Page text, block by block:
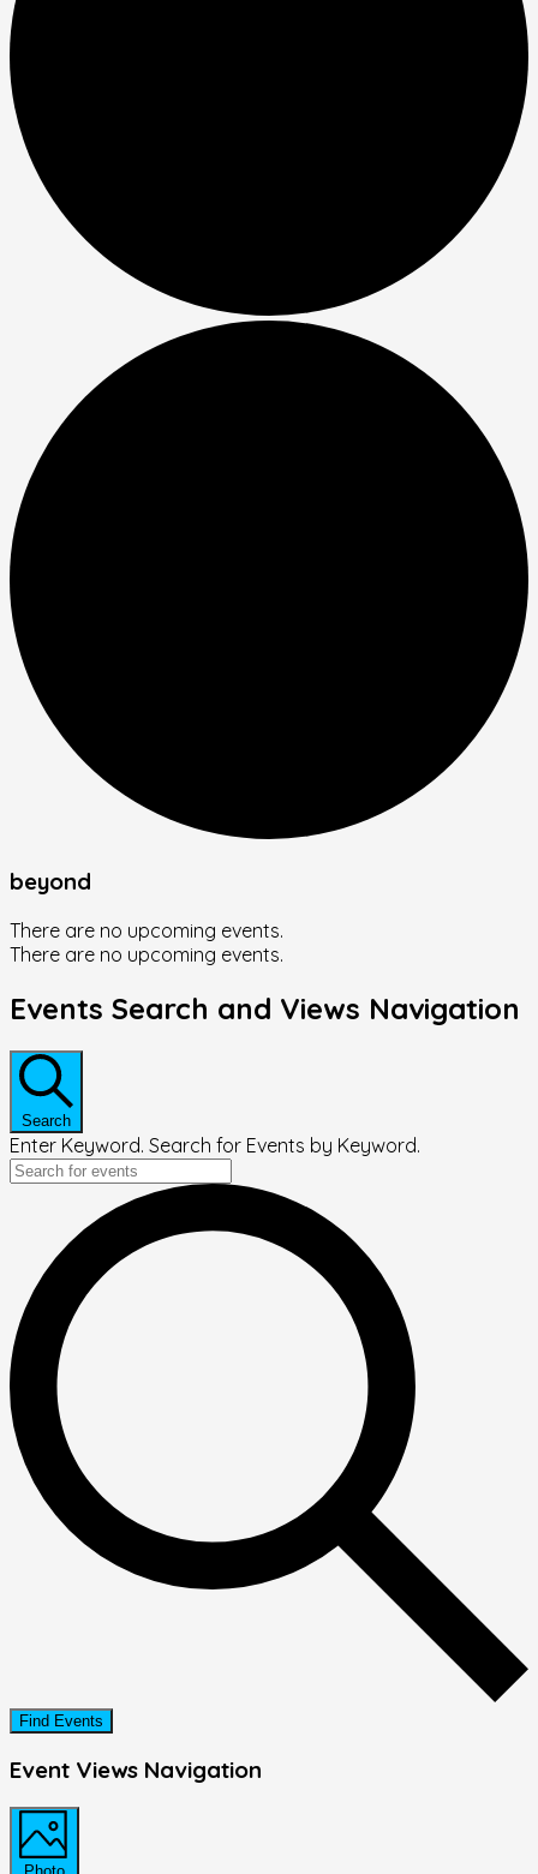
beyond
There are no upcoming events.
There are no upcoming events.
Events Search and Views Navigation
Search
Enter Keyword. Search for Events by Keyword.
Find Events
Event Views Navigation